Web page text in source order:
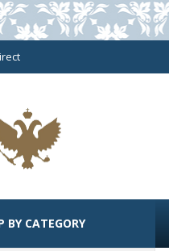
BY CATEGORY